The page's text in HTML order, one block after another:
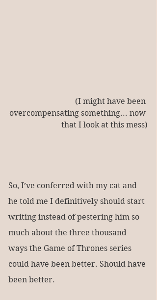
(I might have been
overcompensating something... now
that I look at this mess)
So, I’ve conferred with my cat and
he told me I definitively should start
writing instead of pestering him so
much about the three thousand
ways the Game of Thrones series
could have been better. Should have
been better.